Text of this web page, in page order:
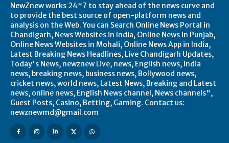
NewZnew works 24*7 to stay ahead of the news curve and
to provide the best source of open-platform news and
analysis on the Web. You can Search Online News Portal in
Chandigarh, News Websites in India, Online News in Punjab,
Online News Websites in Mohali, Online News App in India,
Latest Breaking News Headlines, Live Chandigarh Updates,
Today's News, newznew Live, news, English news, India
news, breaking news, business news, Bollywood news,
cricket news, world news, Latest News, Breaking and Latest
news, online news, English News channel, News channels",
Guest Posts, Casino, Betting, Gaming. Contact us:
newznewmd@gmail.com